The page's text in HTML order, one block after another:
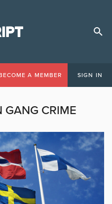
A MEMBER SIGN IN
GANG CRIME